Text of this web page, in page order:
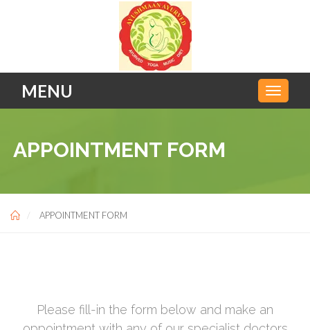
MENU
APPOINTMENT FORM
APPOINTMENT FORM
Please fill-in the form below and make an